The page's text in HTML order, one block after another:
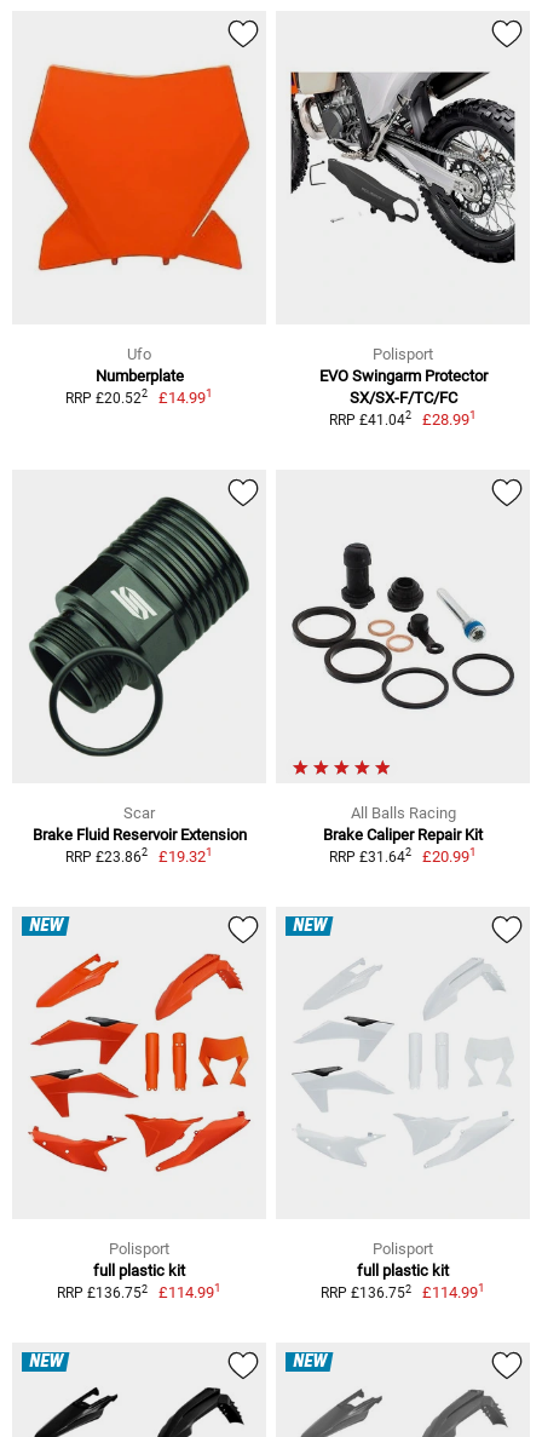
Ufo
Numberplate
RRP £20.522 £14.991
Polisport
EVO Swingarm Protector
SX/SX-F/TC/FC
RRP £41.042 £28.991
Scar
Brake Fluid Reservoir Extension
RRP £23.862 £19.321
All Balls Racing
Brake Caliper Repair Kit
RRP £31.642 £20.991
NEW
Polisport
full plastic kit
RRP £136.752 £114.991
NEW
Polisport
full plastic kit
RRP £136.752 £114.991
NEW NEW